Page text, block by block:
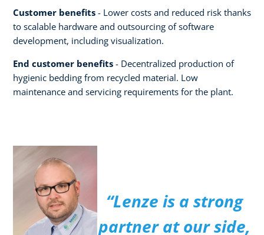
Customer benefits - Lower costs and reduced risk thanks
to scalable hardware and outsourcing of software
development, including visualization.
End customer benefits - Decentralized production of
hygienic bedding from recycled material. Low
maintenance and servicing requirements for the plant.
“Lenze is a strong
partner at our side,